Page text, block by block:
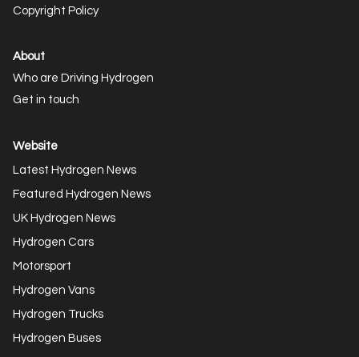
Copyright Policy
About
Who are Driving Hydrogen
Get in touch
Website
Latest Hydrogen News
Featured Hydrogen News
UK Hydrogen News
Hydrogen Cars
Motorsport
Hydrogen Vans
Hydrogen Trucks
Hydrogen Buses